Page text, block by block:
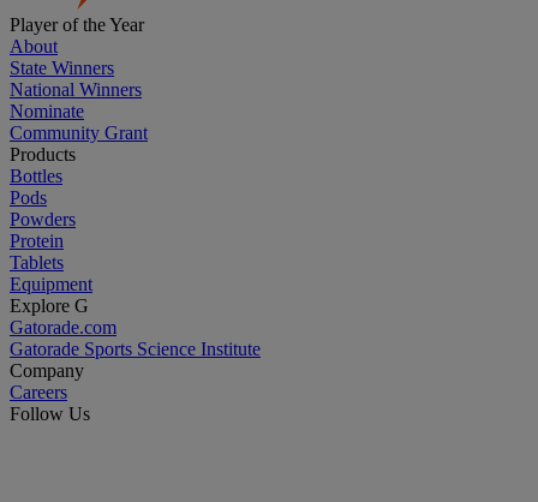
Player of the Year
About
State Winners
National Winners
Nominate
Community Grant
Products
Bottles
Pods
Powders
Protein
Tablets
Equipment
Explore G
Gatorade.com
Gatorade Sports Science Institute
Company
Careers
Follow Us